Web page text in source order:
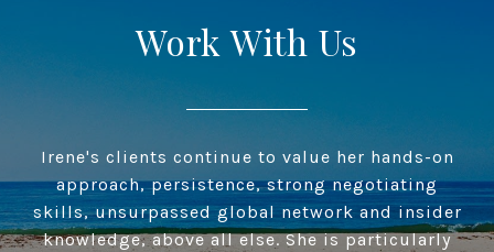
Work With Us
Irene's clients continue to value her hands-on
approach, persistence, strong negotiating
skills, unsurpassed global network and insider
knowledge, above all else. She is particularly